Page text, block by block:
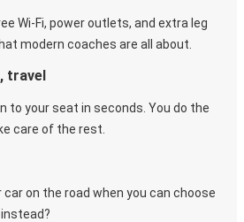
Wi-Fi, power outlets, and extra leg
modern coaches are all about.
travel
to your seat in seconds. You do the
care of the rest.
on the road when you can choose